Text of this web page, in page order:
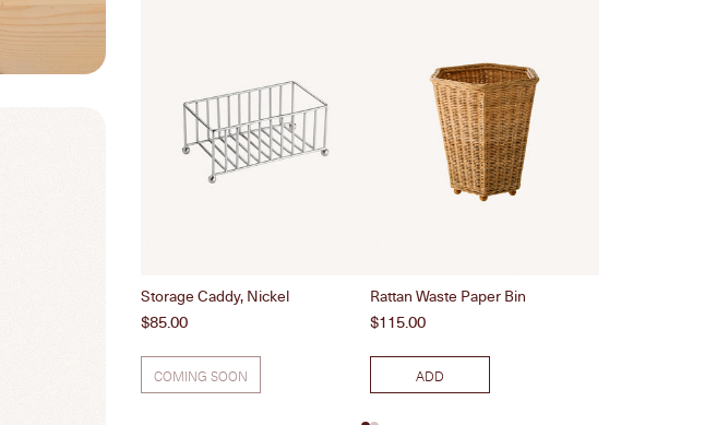
Storage Caddy, Nickel
Price
$85.00
COMING SOON
Rattan Waste Paper Bin
Price
$115.00
ADD